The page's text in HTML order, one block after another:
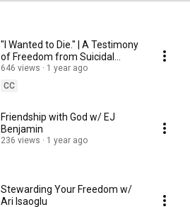
"I Wanted to Die." | A Testimony
of Freedom from Suicidal
Ideation | Bethel's
Transformation Center
646 views
1 year ago
CC
Friendship with God w/ EJ
Benjamin
236 views 1 year ago
Stewarding Your Freedom w/
Ari Isaoglu